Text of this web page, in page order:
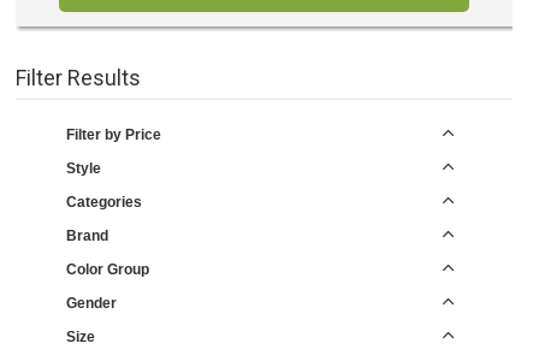
Filter Results
Filter by Price
Style
Categories
Brand
Color Group
Gender
Size